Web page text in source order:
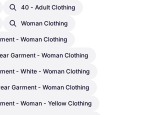
40 - Adult Clothing
Woman Clothing
- Woman Clothing
Garment - Woman Clothing
- White - Woman Clothing
Garment - Woman Clothing
- Woman - Yellow Clothing